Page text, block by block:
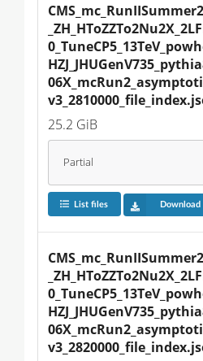
25.2 GiB
Partial
List files Download